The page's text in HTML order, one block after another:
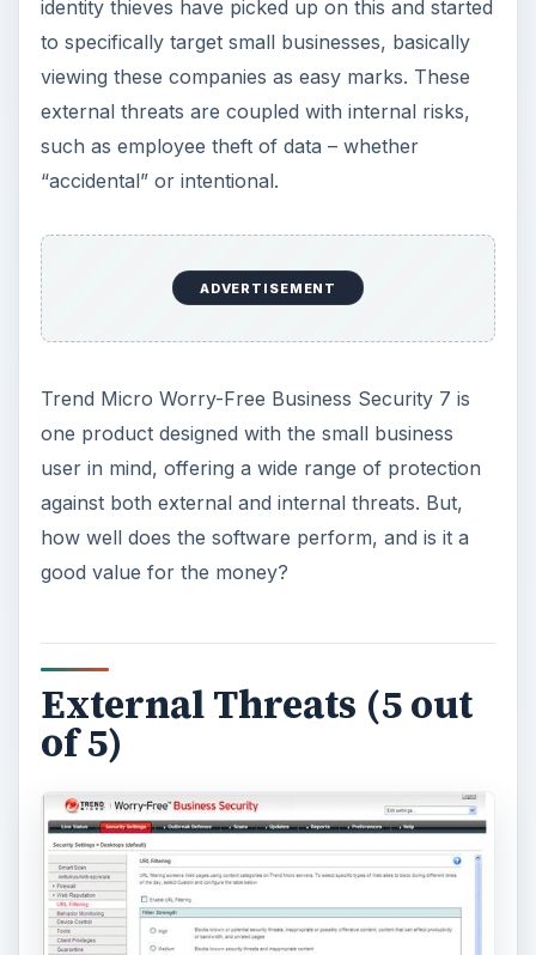
Trend Micro Worry-Free Business Security 7 is
one product designed with the small business
user in mind, offering a wide range of protection
against both external and internal threats. But,
how well does the software perform, and is it a
External Threats (5 out
of 5)